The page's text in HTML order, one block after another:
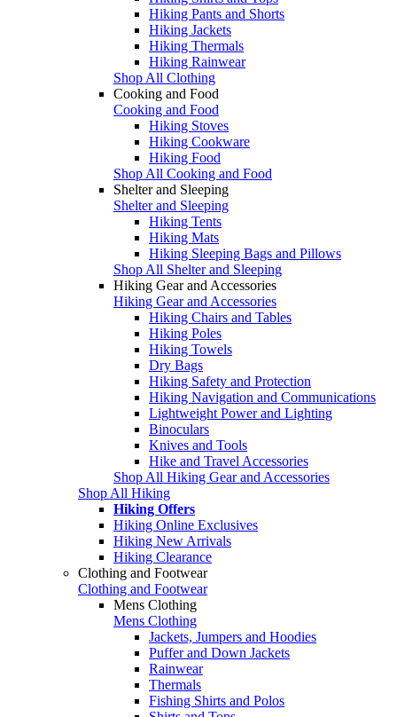
Hiking Pants and Shorts
Hiking Jackets
Hiking Thermals
Hiking Rainwear
Shop All Clothing
Cooking and Food
Cooking and Food
Hiking Stoves
Hiking Cookware
Hiking Food
Shop All Cooking and Food
Shelter and Sleeping
Shelter and Sleeping
Hiking Tents
Hiking Mats
Hiking Sleeping Bags and Pillows
Shop All Shelter and Sleeping
Hiking Gear and Accessories
Hiking Gear and Accessories
Hiking Chairs and Tables
Hiking Poles
Hiking Towels
Dry Bags
Hiking Safety and Protection
Hiking Navigation and Communications
Lightweight Power and Lighting
Binoculars
Knives and Tools
Hike and Travel Accessories
Shop All Hiking Gear and Accessories
Shop All Hiking
Hiking Offers
Hiking Online Exclusives
Hiking New Arrivals
Hiking Clearance
Clothing and Footwear
Clothing and Footwear
Mens Clothing
Mens Clothing
Jackets, Jumpers and Hoodies
Puffer and Down Jackets
Rainwear
Thermals
Fishing Shirts and Polos